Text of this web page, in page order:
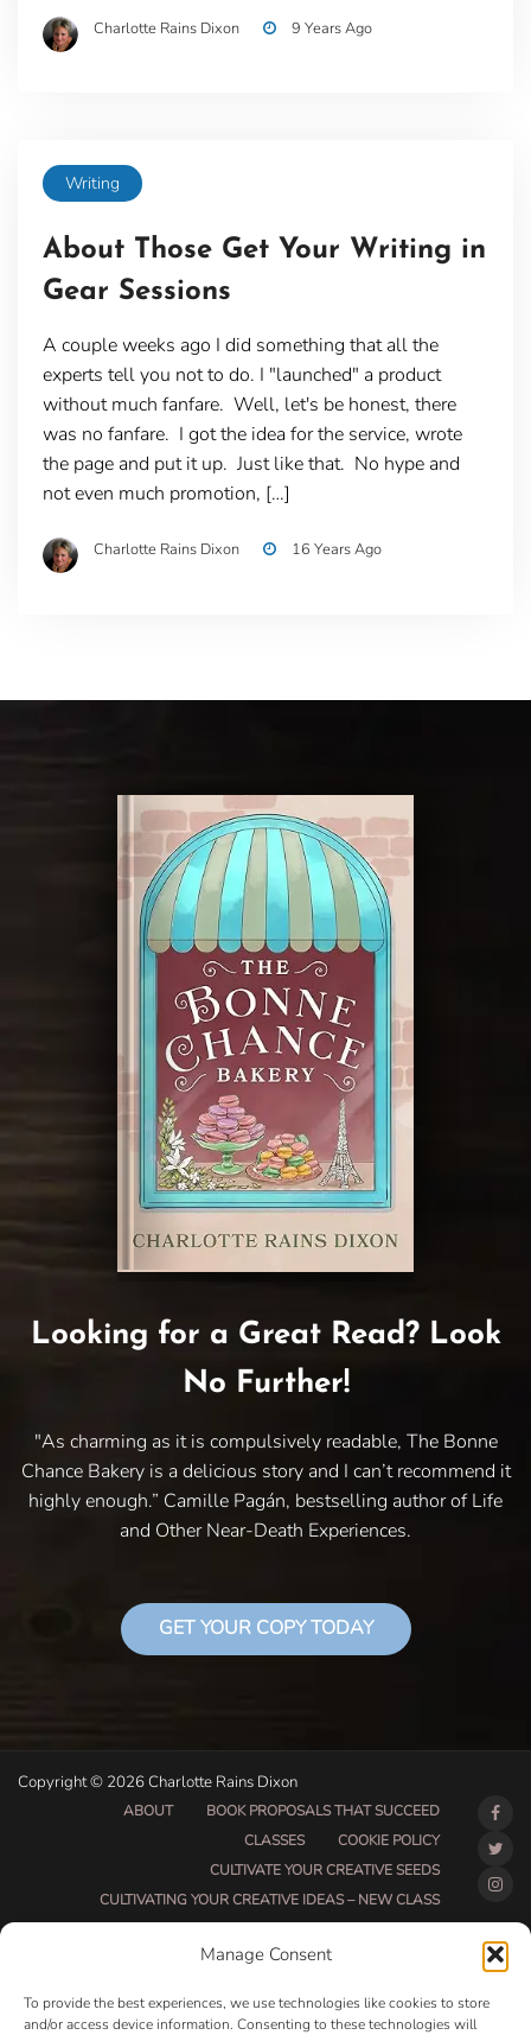
Manage Consent
To provide the best experiences, we use technologies like cookies to store
and/or access device information. Consenting to these technologies will
Charlotte Rains Dixon 9 Years Ago
Writing
About Those Get Your Writing in
Gear Sessions
A couple weeks ago I did something that all the
experts tell you not to do. I "launched" a product
without much fanfare. Well, let's be honest, there
was no fanfare. I got the idea for the service, wrote
the page and put it up. Just like that. No hype and
not even much promotion, […]
Charlotte Rains Dixon 16 Years Ago
Looking for a Great Read? Look
No Further!
"As charming as it is compulsively readable, The Bonne
Chance Bakery is a delicious story and I can’t recommend it
highly enough.” Camille Pagán, bestselling author of Life
and Other Near-Death Experiences.
GET YOUR COPY TODAY
Copyright © 2026 Charlotte Rains Dixon
ABOUT
BOOK PROPOSALS THAT SUCCEED
CLASSES
COOKIE POLICY
CULTIVATE YOUR CREATIVE SEEDS
CULTIVATING YOUR CREATIVE IDEAS – NEW CLASS
DO THAT THING COACHING AND ACCOUNTABILITY
DO THAT THING PROGRAM INFORMATION PAGE